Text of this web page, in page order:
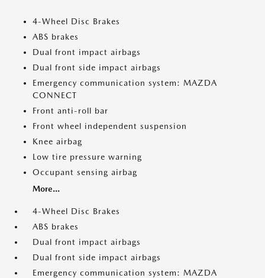
4-Wheel Disc Brakes
ABS brakes
Dual front impact airbags
Dual front side impact airbags
Emergency communication system: MAZDA
CONNECT
Front anti-roll bar
Front wheel independent suspension
Knee airbag
Low tire pressure warning
Occupant sensing airbag
More...
4-Wheel Disc Brakes
ABS brakes
Dual front impact airbags
Dual front side impact airbags
Emergency communication system: MAZDA